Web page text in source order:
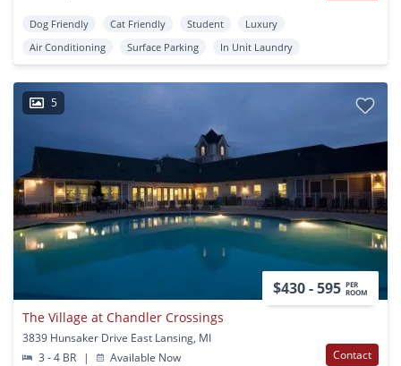
Dog Friendly Cat Friendly Student
Luxury
Air Conditioning
Surface Parking In Unit Laundry
5
$430 - 595 PER
ROOM
The Village at Chandler Crossings
3839 Hunsaker Drive East Lansing, MI
3 - 4 BR
| Available Now Contact